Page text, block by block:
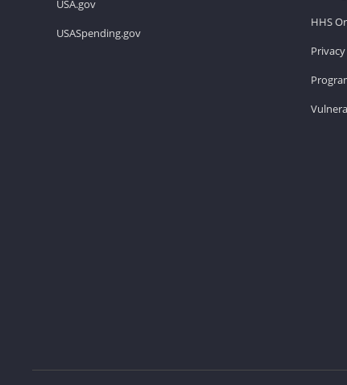
USA.gov
USASpending.gov
HHS